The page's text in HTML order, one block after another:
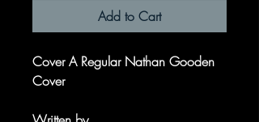
Add to Cart
Cover A Regular Nathan Gooden
Cover